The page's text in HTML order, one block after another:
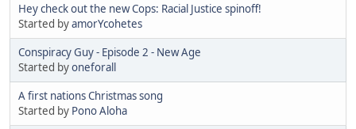
Hey check out the new Cops: Racial Justice spinoff!
Started byamorYcohetes
Conspiracy Guy - Episode 2 - New Age
Started byoneforall
A first nations Christmas song
Started by Pono Aloha